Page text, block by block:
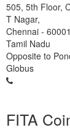
505, 5th Floor,
T Nagar,
Chennai -
Tamil Nadu
Opposite to
Globus
FITA